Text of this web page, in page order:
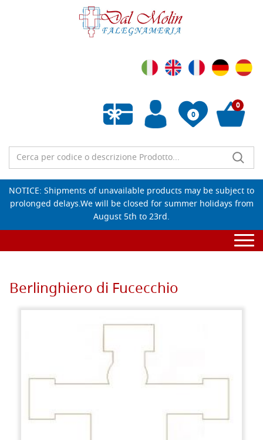
0
Empty wishlist
0
NOTICE: Shipments of unavailable products may be subject to
prolonged delays.We will be closed for summer holidays from
August 5th to 23rd.
Berlinghiero di Fucecchio